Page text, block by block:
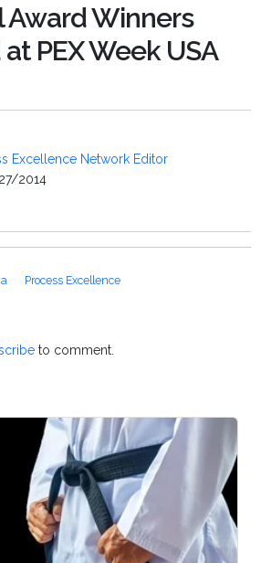
Award Winners
PEX Week USA
Excellence Network Editor
2014
Process Excellence
to comment.